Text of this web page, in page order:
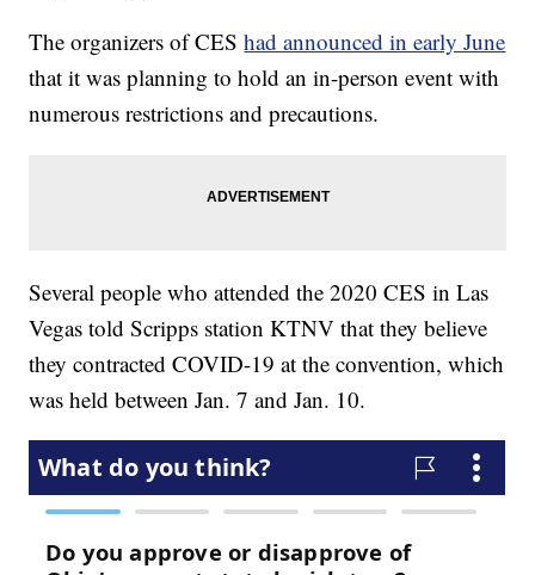
The organizers of CEShad announced in early June
that it was planning to hold an in-person event with
numerous restrictions and precautions.
Several people who attended the 2020 CES in Las
Vegas told Scripps station KTNV that they believe
they contracted COVID-19 at the convention, which
was held between Jan. 7 and Jan. 10.